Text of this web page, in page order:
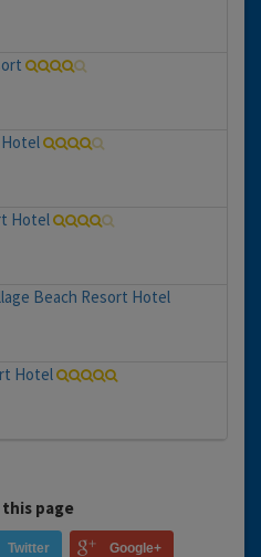
Hotel
Hotel
Beach Resort Hotel
Hotel
this page
Twitter Google+